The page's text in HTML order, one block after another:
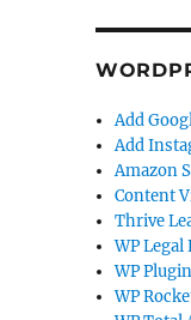
Add
Add
Amazon
Content
Thrive
WP Legal
WP
WP